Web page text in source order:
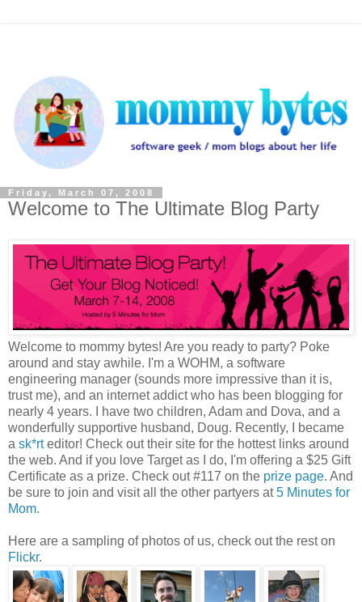
Friday, March 07, 2008
Welcome to The Ultimate Blog Party
Welcome to mommy bytes! Are you ready to party? Poke
around and stay awhile. I'm a WOHM, a software
engineering manager (sounds more impressive than it is,
trust me), and an internet addict who has been blogging for
nearly 4 years. I have two children, Adam and Dova, and a
wonderfully supportive husband, Doug. Recently, I became
a sk*rteditor! Check out their site for the hottest links around
the web. And if you love Target as I do, I'm offering a $25 Gift
Certificate as a prize. Check out #117 on the prize page. And
be sure to join and visit all the other partyers at5 Minutes for
Mom.
Here are a sampling of photos of us, check out the rest on
Flickr.